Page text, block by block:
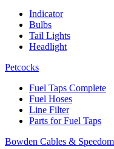
Indicator
Bulbs
Tail Lights
Headlight
Petcocks
Fuel Taps Complete
Fuel Hoses
Line Filter
Parts for Fuel Taps
Bowden Cables &